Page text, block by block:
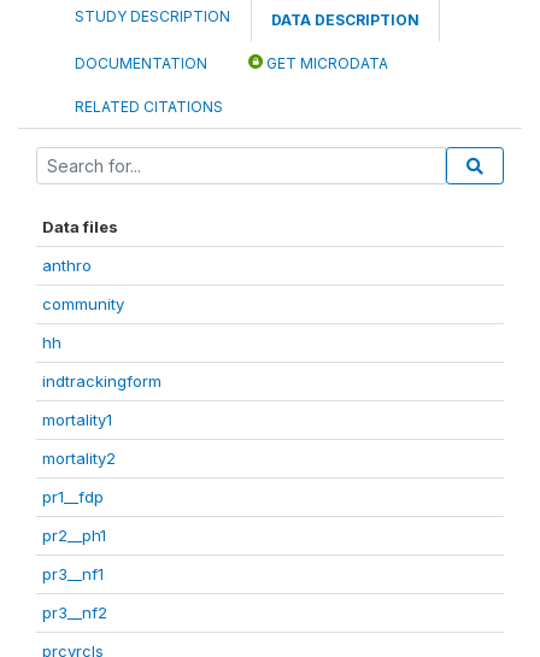
STUDY DESCRIPTION DATA DESCRIPTION
DOCUMENTATION GET MICRODATA
RELATED CITATIONS
Data files
anthro
community
hh
indtrackingform
mortality1
mortality2
pr1__fdp
pr2__ph1
pr3__nf1
pr3__nf2
prcvrcls